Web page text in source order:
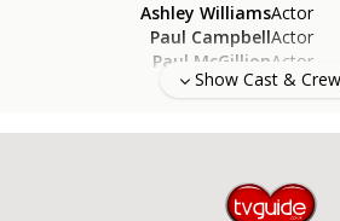
Ashley WilliamsActor
Paul CampbellActor
Paul McGillionActor
Show Cast &